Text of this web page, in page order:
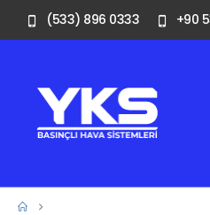
(533) 896 0333 +90